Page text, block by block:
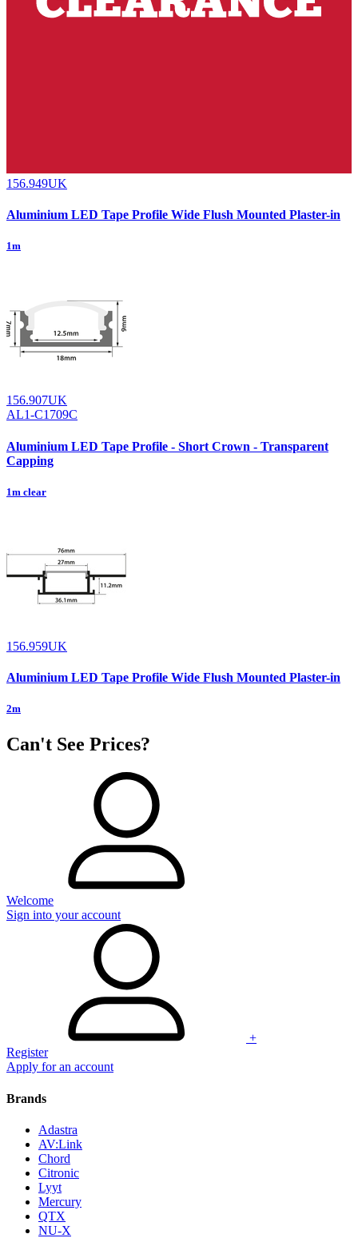
156.949UK
Aluminium LED Tape Profile Wide Flush Mounted Plaster-in
1m
156.907UK
AL1-C1709C
Aluminium LED Tape Profile - Short Crown - Transparent
Capping
1m clear
156.959UK
Aluminium LED Tape Profile Wide Flush Mounted Plaster-in
2m
Can't See Prices?
Welcome
Sign into your account
+
Register
Apply for an account
Brands
Adastra
AV:Link
Chord
Citronic
Lyyt
Mercury
QTX
NU-X